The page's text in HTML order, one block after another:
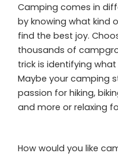
Camping comes in
by knowing what kind
find the best joy.
thousands of
trick is identifying
Maybe your camping
passion for hiking,
and more or relaxing
How would you like